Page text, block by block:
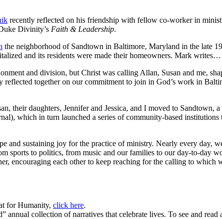
recently reflected on his friendship with fellow co-worker in
Divinity’s Faith & Leadership.
the neighborhood of Sandtown in Baltimore, Maryland in the late
and its residents were made their homeowners. Mark writes…
and division, but Christ was calling Allan, Susan and me,
together on our commitment to join in God’s work in
their daughters, Jennifer and Jessica, and I moved to Sandtown,
which in turn launched a series of community-based institutions
and sustaining joy for the practice of ministry. Nearly every day,
sports to politics, from music and our families to our day-to-day
encouraging each other to keep reaching for the calling to which
for Humanity, click here.
collection of narratives that celebrate lives. To see and